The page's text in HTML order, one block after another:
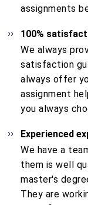
assignments
100%
We always
satisfaction
always offer
assignment
you always
Experienced
We have a
them is well
master's
They are